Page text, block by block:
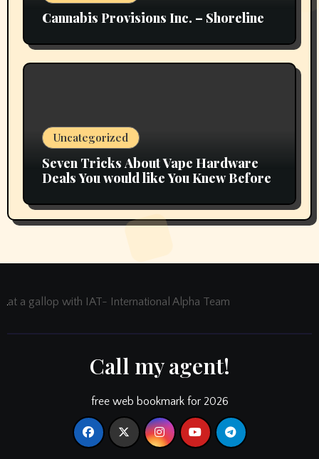
Cannabis Provisions Inc. – Shoreline
Uncategorized
Seven Tricks About Vape Hardware
Deals You would like You Knew Before
at a gallop with IAT- International Alpha Team
Call my agent!
free web bookmark for 2026